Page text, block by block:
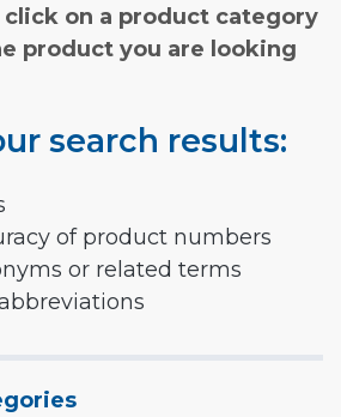
click on a product category
product you are looking
search results:
of product numbers
or related terms